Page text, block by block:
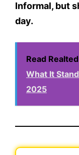
Informal, but
day.
Read
What It
2025